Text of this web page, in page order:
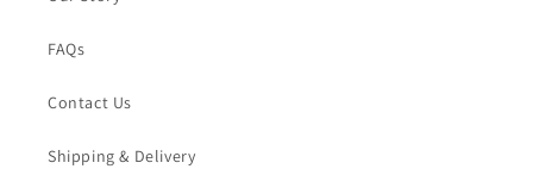
FAQs
Contact Us
Shipping & Delivery